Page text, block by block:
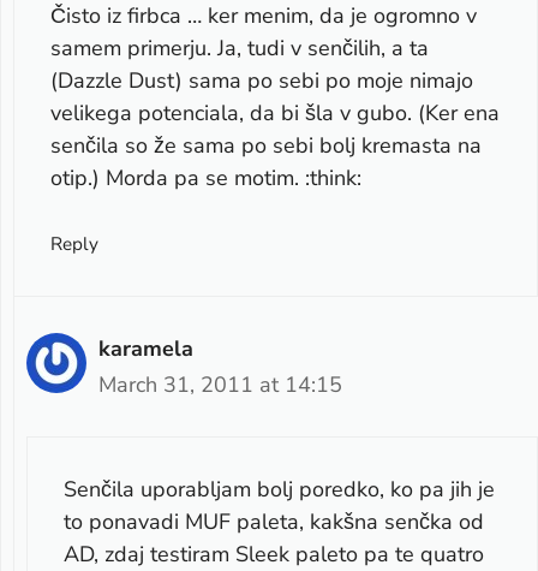
Čisto iz firbca … ker menim, da je ogromno v
samem primerju. Ja, tudi v senčilih, a ta
(Dazzle Dust) sama po sebi po moje nimajo
velikega potenciala, da bi šla v gubo. (Ker ena
senčila so že sama po sebi bolj kremasta na
otip.) Morda pa se motim. :think:
Reply
karamela
March 31, 2011 at 14:15
Senčila uporabljam bolj poredko, ko pa jih je
to ponavadi MUF paleta, kakšna senčka od
AD, zdaj testiram Sleek paleto pa te quatro